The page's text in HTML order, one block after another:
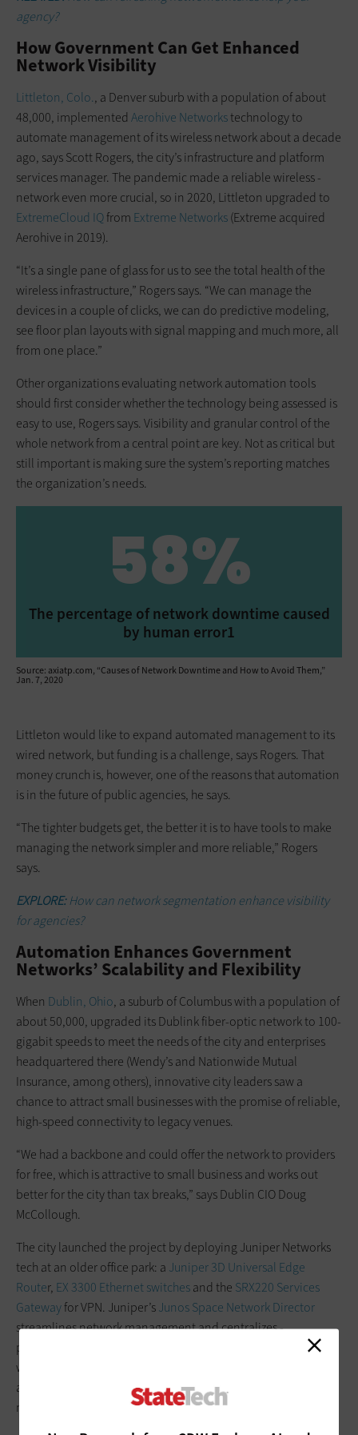
agency?
How Government Can Get Enhanced
Network Visibility
Littleton, Colo., a Denver suburb with a population of about
48,000, implemented Aerohive Networkstechnology to
automate management of its wireless network about a decade
ago, says Scott Rogers, the city’s infrastructure and platform
services manager. The ­pandemic made a reliable wireless ­
network even more crucial, so in 2020, Littleton upgraded to
ExtremeCloud IQfrom Extreme Networks(Extreme acquired
Aerohive in 2019).
“It’s a single pane of glass for us to see the total health of the
wireless infrastructure,” Rogers says. “We can manage the
devices in a couple of clicks, we can do predictive modeling,
see floor plan layouts with signal mapping and much more, all
from one place.”
Other organizations evaluating network automation tools
should first consider whether the technology being assessed is
easy to use, Rogers says. Visibility and granular control of the
whole network from a central point are key. Not as critical but
still important is making sure the system’s reporting matches
the organization’s needs.
58%
The percentage of network downtime caused
by human error1
Source: axiatp.com, “Causes of Network Downtime and How to Avoid Them,”
Jan. 7, 2020
Littleton would like to expand ­automated management to its
wired network, but funding is a challenge, says Rogers. That
money crunch is, however, one of the reasons that automation
is in the future of public agencies, he says.
“The tighter budgets get, the better it is to have tools to make
managing the network simpler and more reliable,” Rogers
says.
EXPLORE:How can network segmentation enhance visibility
for agencies?
Automation Enhances Government
Networks’ Scalability and Flexibility
When Dublin, Ohio, a ­suburb of Columbus with a population of
about 50,000, upgraded its Dublink fiber-optic ­network to 100-
gigabit speeds to meet the needs of the city and enterprises
headquartered there (Wendy’s and Nationwide Mutual
Insurance, among others), innovative city leaders saw a
chance to attract small businesses with the promise of reliable,
high-speed connectivity to legacy venues.
“We had a backbone and could offer the network to providers
for free, which is attractive to small business and works out
better for the city than tax breaks,” says Dublin CIO Doug
McCollough.
The city launched the project by deploying Juniper Networks
tech at an older office park: a Juniper 3D Universal Edge
Router, EX 3300 Ethernet switchesand the SRX220 Services
Gatewayfor VPN. Juniper’sJunos Space Network Director
streamlines network management and centralizes ­
provisioning, monitoring and reporting. During selection, it
was important to mind costs but also ease of maintenance,
available staff training, security and the scalability of the
managed ­network over time, McCollough says.